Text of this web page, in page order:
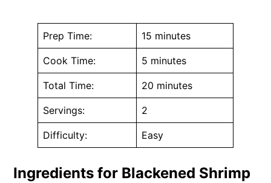
Prep Time: 15 minutes
Cook Time: 5 minutes
Total Time: 20 minutes
Servings: 2
Difficulty: Easy
Ingredients for Blackened Shrimp